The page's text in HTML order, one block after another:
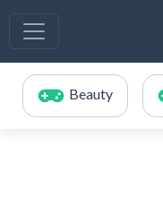
Beauty